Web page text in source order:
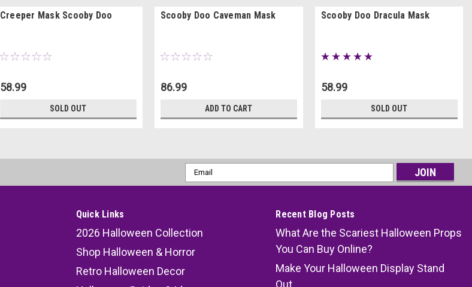
Creeper Mask Scooby Doo
58.99
SOLD OUT
Scooby Doo Caveman Mask
86.99
ADD TO CART
Scooby Doo Dracula Mask
58.99
SOLD OUT
Email
Address
Quick Links
2026 Halloween Collection
Shop Halloween & Horror
Retro Halloween Decor
Recent Blog Posts
What Are the Scariest Halloween Props
You Can Buy Online?
Make Your Halloween Display Stand
Out